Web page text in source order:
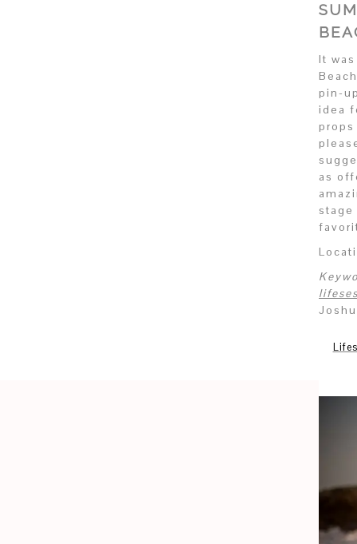
It
pin-
idea
as